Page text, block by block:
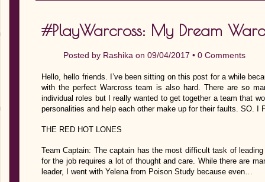
#PlayWarcross: My Dream
Posted by Rashika on 09/04/2017 • 0 Comments
Hello, hello friends. I’ve been sitting on this post for a while
with the perfect Warcross team is also hard. There are so
individual roles but I really wanted to get together a team that
personalities and help each other make up for their faults. SO. I
THE RED HOT LONES
Team Captain: The captain has the most difficult task of
for the job requires a lot of thought and care. While there are
leader, I went with Yelena from Poison Study because even…